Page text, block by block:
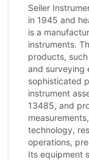
Seiler
in 1945 and
is a
instruments.
products,
and surveying
sophisticated
instrument
13485, and
technology,
operations,
Its equipment